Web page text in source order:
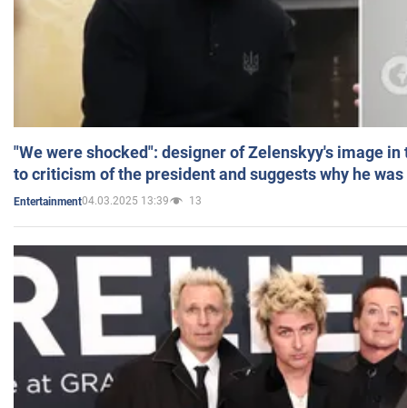
"We were shocked": designer of Zelenskyy's image
to criticism of the president and suggests why he
Entertainment04.03.2025 13:39 13